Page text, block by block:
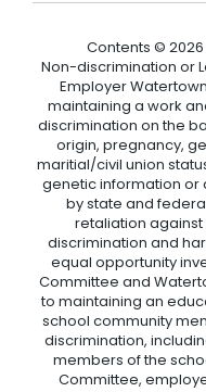
Contents ©
Non-discrimination or
Employer
maintaining a work
discrimination on the
origin, pregnancy,
maritial/civil union
genetic information or
by state and
retaliation
discrimination and
equal opportunity
Committee and
to maintaining an
school community
discrimination,
members of the
Committee,